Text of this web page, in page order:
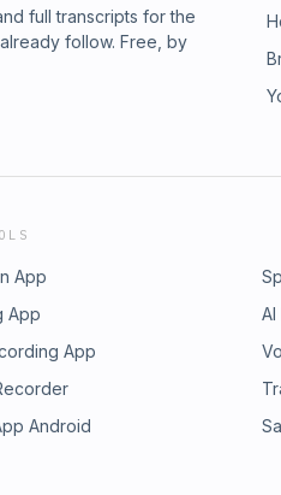
full transcripts for the
follow. Free, by
App
App
App
Android